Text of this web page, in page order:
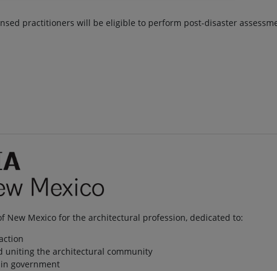
practitioners will be eligible to perform post-disaster
New Mexico for the architectural profession, dedicated to:
uniting the architectural community
government